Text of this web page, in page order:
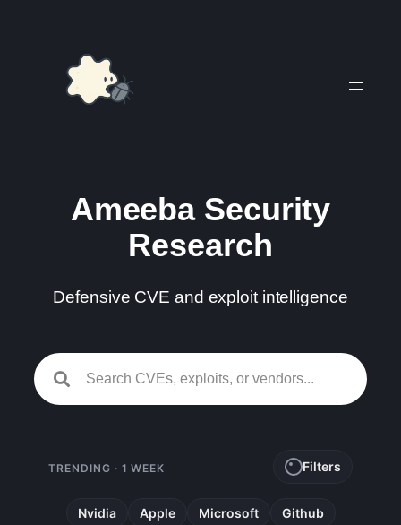
Ameeba Security
Research
Defensive CVE and exploit intelligence
TRENDING · 1 WEEK Filters
Nvidia Apple Microsoft
Github